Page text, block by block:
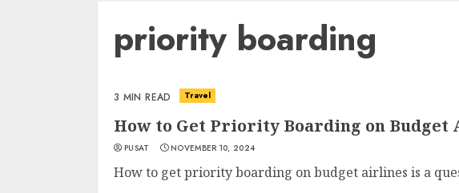
priority boarding
3 MIN READ Travel
How to Get Priority Boarding on Budget
PUSAT NOVEMBER 10, 2024
How to get priority boarding on budget airlines is a